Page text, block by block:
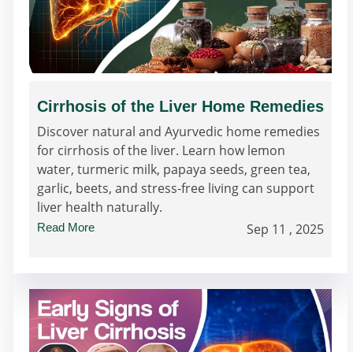
Cirrhosis of the Liver Home Remedies
Discover natural and Ayurvedic home remedies
for cirrhosis of the liver. Learn how lemon
water, turmeric milk, papaya seeds, green tea,
garlic, beets, and stress-free living can support
liver health naturally.
Read More Sep 11 , 2025